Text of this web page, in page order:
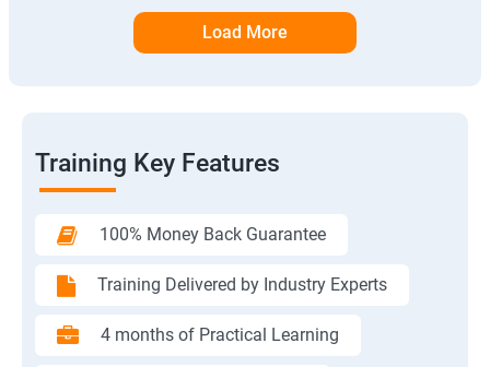
Load More
Training Key Features
100% Money Back Guarantee
Training Delivered by Industry Experts
4 months of Practical Learning